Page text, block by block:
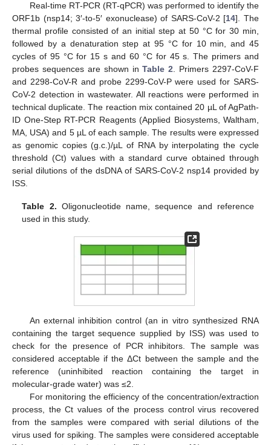
Real-time RT-PCR (RT-qPCR) was performed to identify the
ORF1b (nsp14; 3′-to-5′ exonuclease) of SARS-CoV-2 [14]. The
thermal profile consisted of an initial step at 50 °C for 30 min,
followed by a denaturation step at 95 °C for 10 min, and 45
cycles of 95 °C for 15 s and 60 °C for 45 s. The primers and
probes sequences are shown inTable 2. Primers 2297-CoV-F
and 2298-CoV-R and probe 2299-CoV-P were used for SARS-
CoV-2 detection in wastewater. All reactions were performed in
technical duplicate. The reaction mix contained 20 µL of AgPath-
ID One-Step RT-PCR Reagents (Applied Biosystems, Waltham,
MA, USA) and 5 µL of each sample. The results were expressed
as genomic copies (g.c.)/µL of RNA by interpolating the cycle
threshold (Ct) values with a standard curve obtained through
serial dilutions of the dsDNA of SARS-CoV-2 nsp14 provided by
ISS.
Table 2. Oligonucleotide name, sequence and reference
used in this study.
An external inhibition control (an in vitro synthesized RNA
containing the target sequence supplied by ISS) was used to
check for the presence of PCR inhibitors. The sample was
considered acceptable if the ΔCt between the sample and the
reference (uninhibited reaction containing the target in
molecular-grade water) was ≤2.
For monitoring the efficiency of the concentration/extraction
process, the Ct values of the process control virus recovered
from the samples were compared with serial dilutions of the
virus used for spiking. The samples were considered acceptable